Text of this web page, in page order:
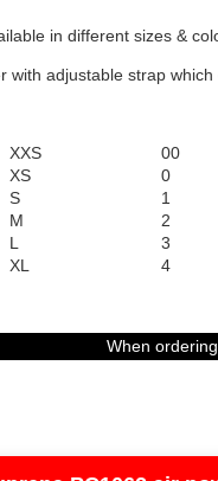
in different sizes &
with adjustable strap
XXS 00
XS
0
S
1
M
2
L
3
XL
4
When